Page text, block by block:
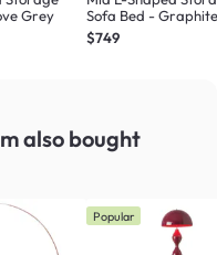
Grey
Sofa Bed -
$749
also bought
Popular